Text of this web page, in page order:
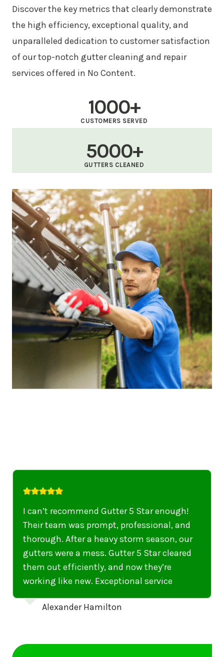
Discover the key metrics that clearly demonstrate
the high efficiency, exceptional quality, and
unparalleled dedication to customer satisfaction
of our top-notch gutter cleaning and repair
services offered in No Content.
1000+
CUSTOMERS SERVED
5000+
GUTTERS CLEANED
I highly recommend their services to
anyone in United States who needs to be
punctual, professional, and thorough. My
gutters have never looked better. I highly
recommend their services to anyone in
United States needing gutter cleaning or